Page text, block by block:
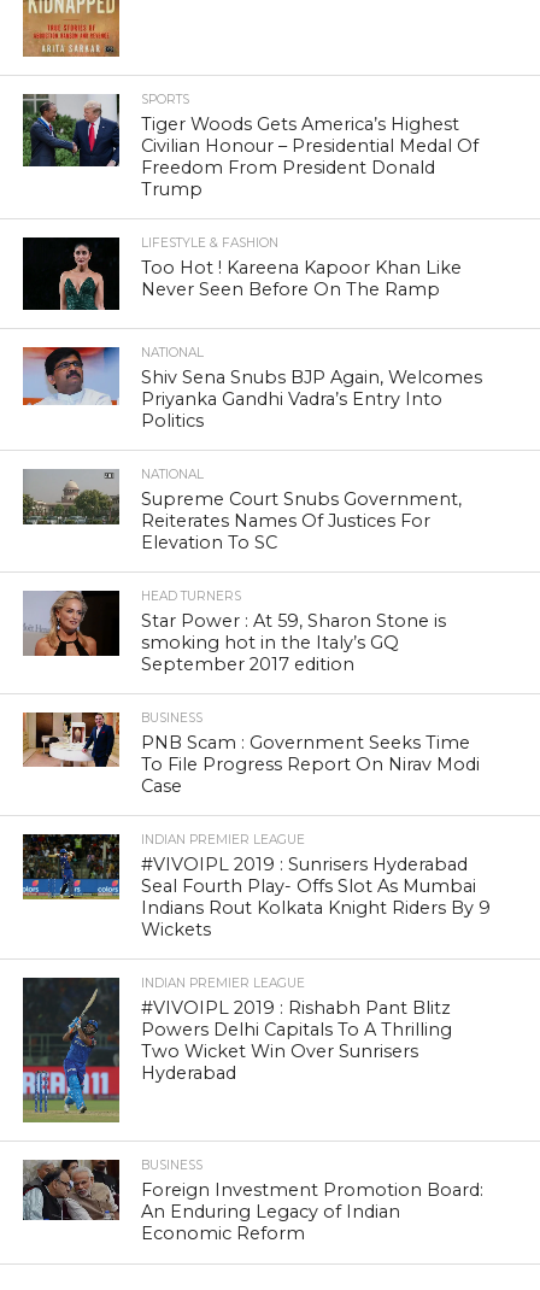
SPORTS
Tiger Woods Gets America’s Highest
Civilian Honour – Presidential Medal Of
Freedom From President Donald
Trump
LIFESTYLE & FASHION
Too Hot ! Kareena Kapoor Khan Like
Never Seen Before On The Ramp
NATIONAL
Shiv Sena Snubs BJP Again, Welcomes
Priyanka Gandhi Vadra’s Entry Into
Politics
NATIONAL
Supreme Court Snubs Government,
Reiterates Names Of Justices For
Elevation To SC
HEAD TURNERS
Star Power : At 59, Sharon Stone is
smoking hot in the Italy’s GQ
September 2017 edition
BUSINESS
PNB Scam : Government Seeks Time
To File Progress Report On Nirav Modi
Case
INDIAN PREMIER LEAGUE
#VIVOIPL 2019 : Sunrisers Hyderabad
Seal Fourth Play- Offs Slot As Mumbai
Indians Rout Kolkata Knight Riders By 9
Wickets
INDIAN PREMIER LEAGUE
#VIVOIPL 2019 : Rishabh Pant Blitz
Powers Delhi Capitals To A Thrilling
Two Wicket Win Over Sunrisers
Hyderabad
BUSINESS
Foreign Investment Promotion Board:
An Enduring Legacy of Indian
Economic Reform